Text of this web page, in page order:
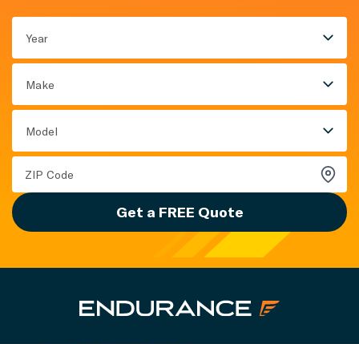
Year
Make
Model
Get a FREE Quote